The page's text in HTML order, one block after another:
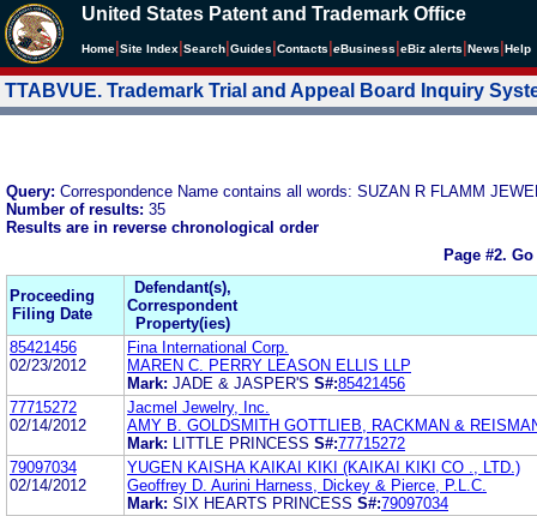
United States Patent and Trademark Office
Home Site Index Search Guides Contacts eBusiness eBiz alerts News Help
TTABVUE. Trademark Trial and Appeal Board Inquiry
Query: Correspondence Name contains all words: SUZAN R FLAMM
Number of results: 35
Results are in reverse chronological order
Page #2.
Proceeding
Filing Date
Defendant(s),
Correspondent
Property(ies)
85421456
02/23/2012
Fina International Corp.
MAREN C. PERRY LEASON ELLIS LLP
Mark: JADE & JASPER'S S#:85421456
77715272
02/14/2012
Jacmel Jewelry, Inc.
AMY B. GOLDSMITH GOTTLIEB, RACKMAN &
Mark:
LITTLE PRINCESS S#:77715272
79097034
02/14/2012
YUGEN KAISHA KAIKAI KIKI (KAIKAI KIKI CO ., LTD.)
Geoffrey D. Aurini Harness, Dickey & Pierce, P.L.C.
Mark: SIX HEARTS PRINCESS S#:79097034